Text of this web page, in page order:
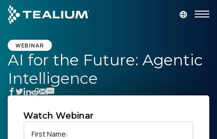
main
content
Platform
Industries
WEBINAR
AI for the Future: Agentic
Intelligence
Watch Webinar
First Name: